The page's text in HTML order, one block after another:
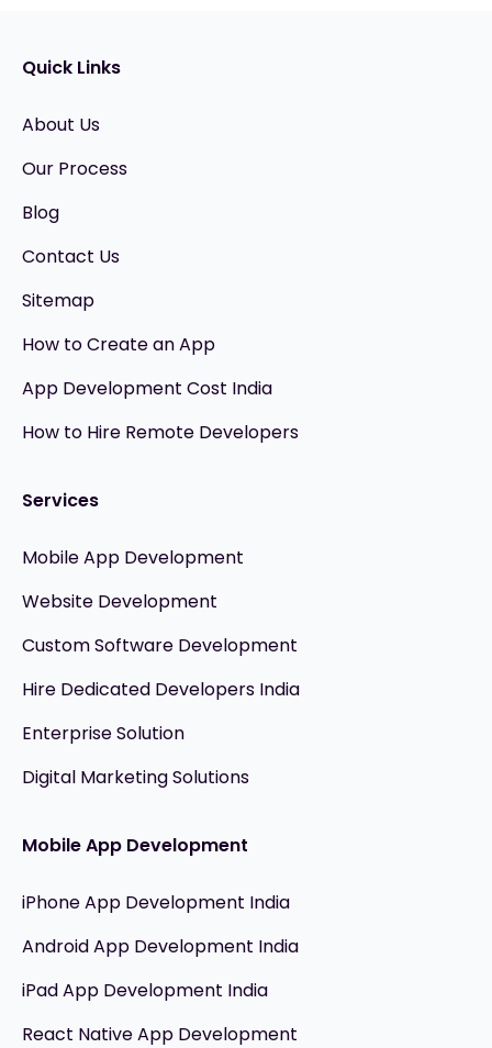
Quick Links
About Us
Our Process
Blog
Contact Us
Sitemap
How to Create an App
App Development Cost India
How to Hire Remote Developers
Services
Mobile App Development
Website Development
Custom Software Development
Hire Dedicated Developers India
Enterprise Solution
Digital Marketing Solutions
Mobile App Development
iPhone App Development India
Android App Development India
iPad App Development India
React Native App Development